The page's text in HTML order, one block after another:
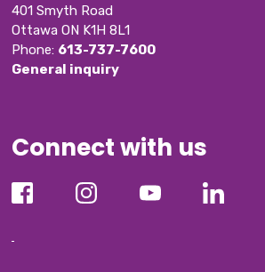
401 Smyth Road
Ottawa ON K1H 8L1
Phone: 613-737-7600
General inquiry
Connect with us